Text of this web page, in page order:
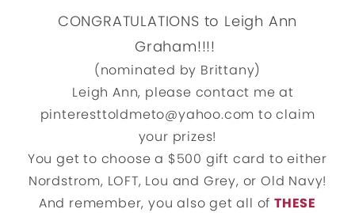
CONGRATULATIONS to Leigh Ann
Graham!!!!
(nominated by Brittany)
Leigh Ann, please contact me at
pinteresttoldmeto@yahoo.com to claim
your prizes!
You get to choose a $500 gift card to either
Nordstrom, LOFT, Lou and Grey, or Old Navy!
And remember, you also get all ofTHESE